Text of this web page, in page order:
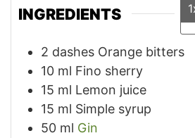
INGREDIENTS
2 dashes Orange bitters
10 ml Fino sherry
15 ml Lemon juice
15 ml Simple syrup
50 ml Gin